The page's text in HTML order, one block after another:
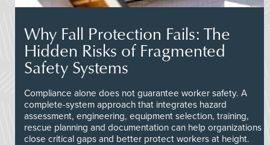
Why Fall Protection Fails: The
Hidden Risks of Fragmented
Safety Systems
Compliance alone does not guarantee worker safety. A
complete-system approach that integrates hazard
assessment, engineering, equipment selection, training,
rescue planning and documentation can help organizations
close critical gaps and better protect workers at height.